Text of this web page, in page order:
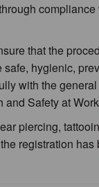
that the
hygienic,
with the
and Safety at
piercing,
registration has